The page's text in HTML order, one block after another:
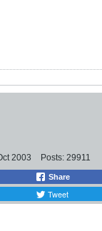
2003 Posts: 29911
Share
Tweet